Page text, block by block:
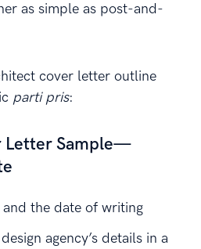
as simple as post-and-
cover letter outline
parti pris:
Letter Sample—
and the date of writing
agency’s details in a